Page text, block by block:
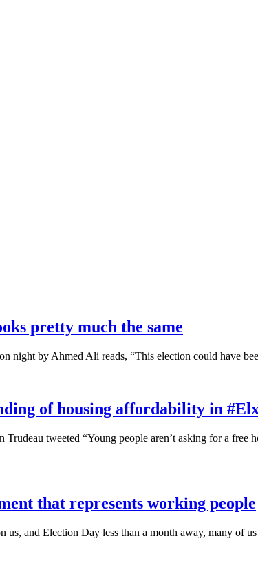
pretty much the same
night by Ahmed Ali reads, “This election could have
of housing affordability in
tweeted “Young people aren’t asking for a
that represents working people
and Election Day less than a month away, many of